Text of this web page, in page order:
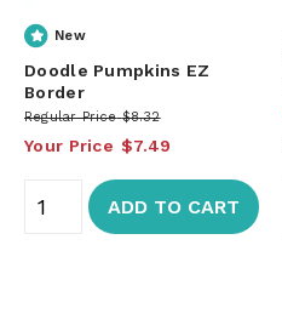
New
Doodle Pumpkins EZ
Border
Regular Price $8.32
Your Price $7.49
ADD TO CART